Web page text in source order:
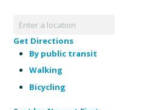
Get Directions
By public transit
Walking
Bicycling